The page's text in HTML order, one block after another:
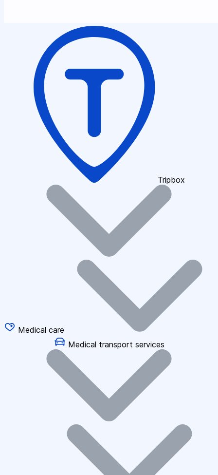
Tripbox
Medical care
Medical transport services